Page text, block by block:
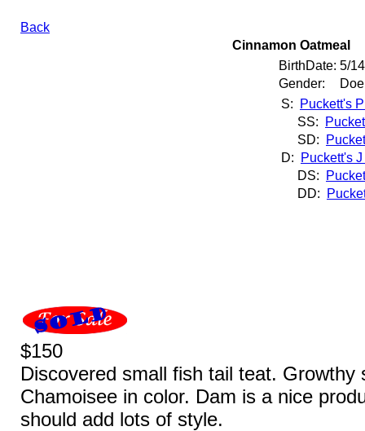
Back
Cinnamon Oatmeal
BirthDate: 5/
Gender:
Doe
S:
Puckett's
SS:
SD:
D:
Puckett's
DS:
DD:
$150
Discovered small fish tail teat. Growthy
Chamoisee in color. Dam is a nice
should add lots of style.